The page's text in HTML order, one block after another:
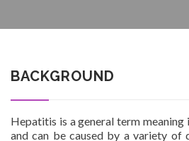
Governance
BACKGROUND
Hepatitis is a general term
and can be caused by a variety of